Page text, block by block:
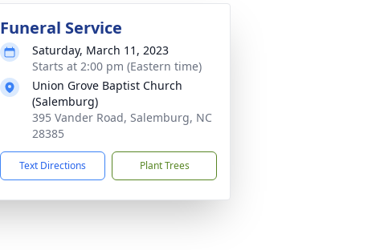
Funeral Service
Saturday, March 11, 2023
Starts at 2:00 pm (Eastern time)
Union Grove Baptist Church
(Salemburg)
395 Vander Road, Salemburg, NC
28385
Text Directions Plant Trees